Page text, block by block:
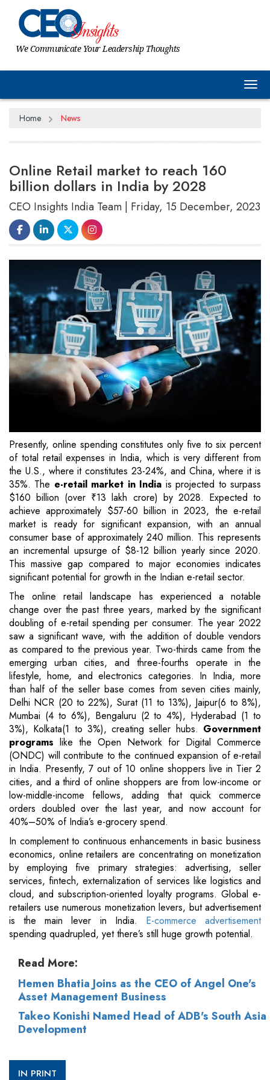
We Communicate Your Leadership Thoughts
Home News
Online Retail market to reach 160
billion dollars in India by 2028
CEO Insights India Team | Friday, 15 December, 2023
Presently, online spending constitutes only five to six percent
of total retail expenses in India, which is very different from
the U.S., where it constitutes 23-24%, and China, where it is
35%. The e-retail market in India is projected to surpass
$160 billion (over ₹13 lakh crore) by 2028. Expected to
achieve approximately $57-60 billion in 2023, the e-retail
market is ready for significant expansion, with an annual
consumer base of approximately 240 million. This represents
an incremental upsurge of $8-12 billion yearly since 2020.
This massive gap compared to major economies indicates
significant potential for growth in the Indian e-retail sector.
The online retail landscape has experienced a notable
change over the past three years, marked by the significant
doubling of e-retail spending per consumer. The year 2022
saw a significant wave, with the addition of double vendors
as compared to the previous year. Two-thirds came from the
emerging urban cities, and three-fourths operate in the
lifestyle, home, and electronics categories. In India, more
than half of the seller base comes from seven cities mainly,
Delhi NCR (20 to 22%), Surat (11 to 13%), Jaipur(6 to 8%),
Mumbai (4 to 6%), Bengaluru (2 to 4%), Hyderabad (1 to
3%), Kolkata(1 to 3%), creating seller hubs. Government
programs like the Open Network for Digital Commerce
(ONDC) will contribute to the continued expansion of e-retail
in India. Presently, 7 out of 10 online shoppers live in Tier 2
cities, and a third of online shoppers are from low-income or
low-middle-income fellows, adding that quick commerce
orders doubled over the last year, and now account for
40%–50% of India’s e-grocery spend.
In complement to continuous enhancements in basic business
economics, online retailers are concentrating on monetization
by employing five primary strategies: advertising, seller
services, fintech, externalization of services like logistics and
cloud, and subscription-oriented loyalty programs. Global e-
retailers use numerous monetization levers, but advertisement
is the main lever in India. E-commerce advertisement
spending quadrupled, yet there’s still huge growth potential.
Read More:
Hemen Bhatia Joins as the CEO of Angel One's
Asset Management Business
Takeo Konishi Named Head of ADB's South Asia
Development
IN PRINT